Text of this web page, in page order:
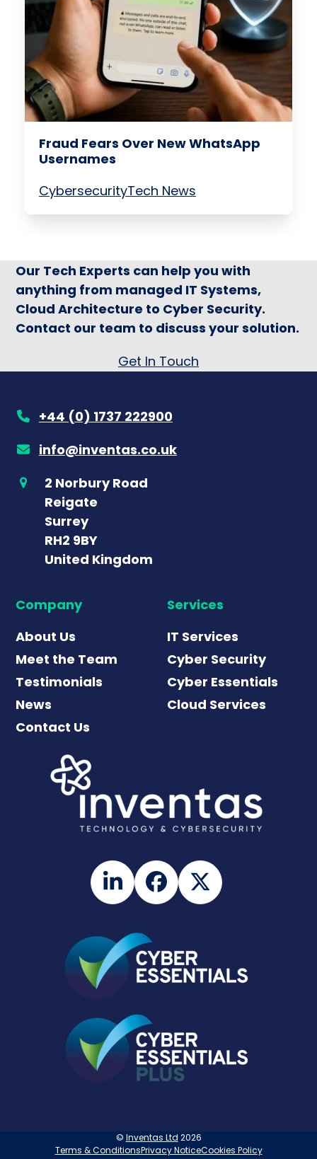
Fraud Fears Over New WhatsApp
Usernames
CybersecurityTech News
Our Tech Experts can help you with
anything from managed IT Systems,
Cloud Architecture to Cyber Security.
Contact our team to discuss your solution.
Get In Touch
+44 (0) 1737 222900
info@inventas.co.uk
2 Norbury Road
Reigate
Surrey
RH2 9BY
United Kingdom
Company
About Us
Meet the Team
Testimonials
News
Contact Us
Services
IT Services
Cyber Security
Cyber Essentials
Cloud Services
LinkedInFacebook
Twitter
© Inventas Ltd 2026
Terms & ConditionsPrivacy NoticeCookies Policy